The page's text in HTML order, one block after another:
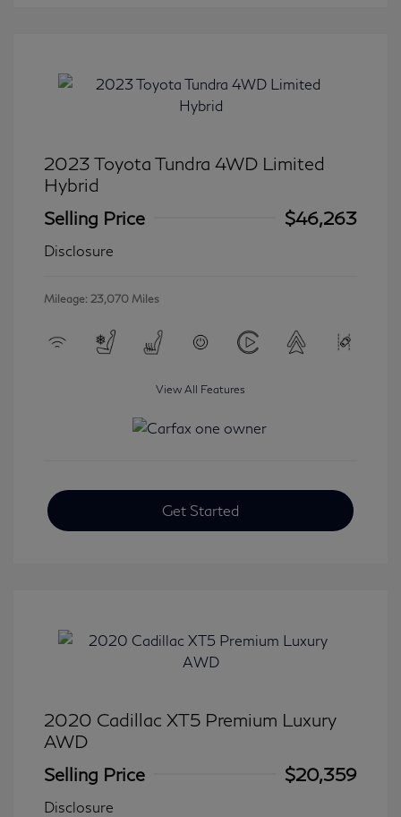
2023 Toyota Tundra 4WD Limited
Hybrid
Selling Price
$46,263
Disclosure
Mileage: 23,070 Miles
View All Features
Get Started
2020 Cadillac XT5 Premium Luxury
AWD
Selling Price
$20,359
Disclosure